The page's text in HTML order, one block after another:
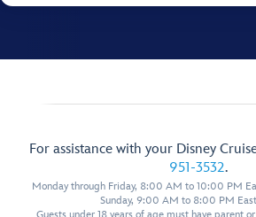
For assistance with your Disney
951-3532.
Monday through Friday, 8:00 AM to 10:00 PM
Sunday, 9:00 AM to 8:00 PM